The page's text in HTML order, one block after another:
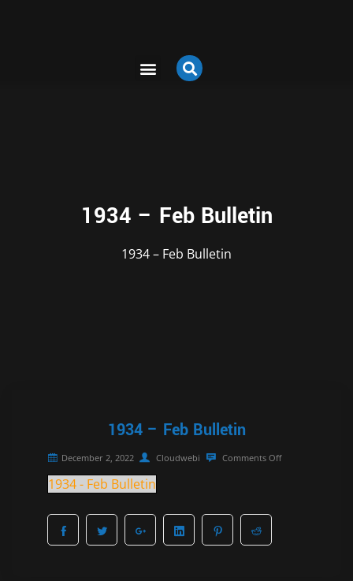
1934 – Feb Bulletin
1934 – Feb Bulletin
1934 – Feb Bulletin
December 2, 2022 Cloudwebi Comments Off
1934 - Feb Bulletin